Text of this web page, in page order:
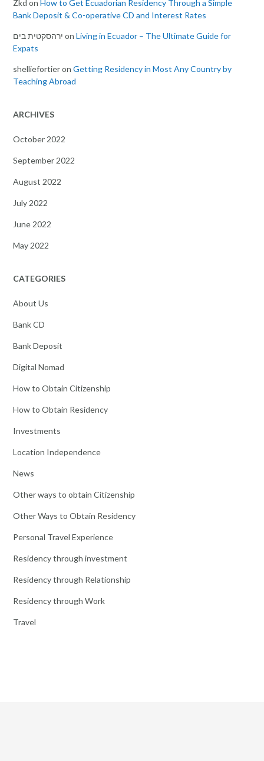
Zkd on How to Get Ecuadorian Residency Through a Simple
Bank Deposit & Co-operative CD and Interest Rates
ירהסקטית בים on Living in Ecuador – The Ultimate Guide for
Expats
shelliefortieron Getting Residency in Most Any Country by
Teaching Abroad
ARCHIVES
October 2022
September 2022
August 2022
July 2022
June 2022
May 2022
CATEGORIES
About Us
Bank CD
Bank Deposit
Digital Nomad
How to Obtain Citizenship
How to Obtain Residency
Investments
Location Independence
News
Other ways to obtain Citizenship
Other Ways to Obtain Residency
Personal Travel Experience
Residency through investment
Residency through Relationship
Residency through Work
Travel